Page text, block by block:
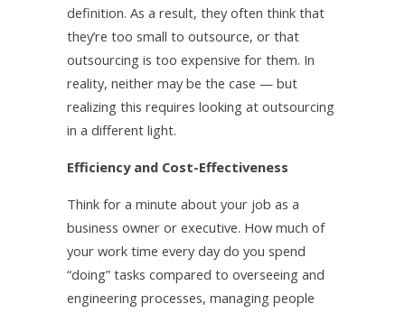
definition. As a result, they often think that
they’re too small to outsource, or that
outsourcing is too expensive for them. In
reality, neither may be the case — but
realizing this requires looking at outsourcing
in a different light.
Efficiency and Cost-Effectiveness
Think for a minute about your job as a
business owner or executive. How much of
your work time every day do you spend
“doing” tasks compared to overseeing and
engineering processes, managing people